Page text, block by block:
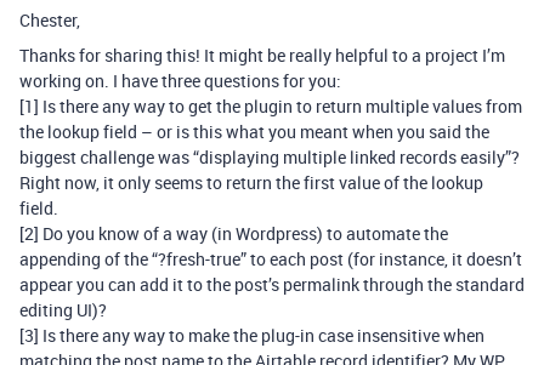
Chester,
Thanks for sharing this! It might be really helpful to a project I’m
working on. I have three questions for you:
[1] Is there any way to get the plugin to return multiple values from
the lookup field – or is this what you meant when you said the
biggest challenge was “displaying multiple linked records easily”?
Right now, it only seems to return the first value of the lookup
field.
[2] Do you know of a way (in Wordpress) to automate the
appending of the “?fresh-true” to each post (for instance, it doesn’t
appear you can add it to the post’s permalink through the standard
editing UI)?
[3] Is there any way to make the plug-in case insensitive when